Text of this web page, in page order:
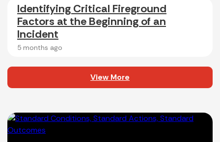
Identifying Critical Fireground
Factors at the Beginning of an
Incident
5 months ago
View More